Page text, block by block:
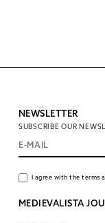
NEWSLETTER
SUBSCRIBE OUR
I agree with the terms
MEDIEVALISTA